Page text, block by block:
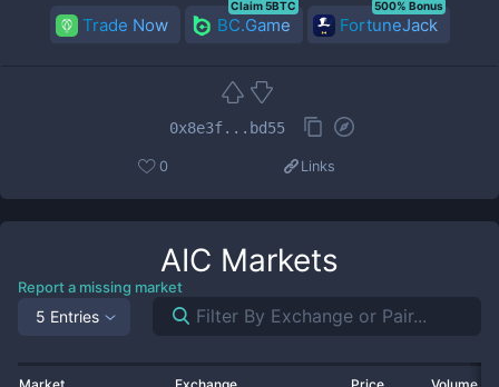
Trade Now BC.Game
Claim 5BTC
FortuneJack
500% Bonus
0x8e3f...bd55
0 Links
AIC Markets
Report a missing market
5 Entries